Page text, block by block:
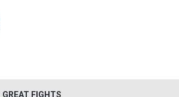
GREAT FIGHTS